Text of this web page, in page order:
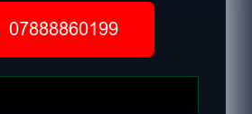
07888860199